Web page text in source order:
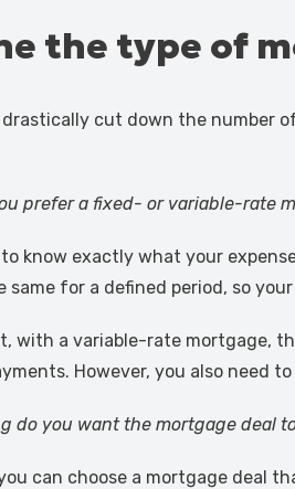
the type of
drastically cut down the number
prefer a fixed- or variable-rate
know exactly what your
same for a defined period, so
with a variable-rate mortgage,
However, you also need
do you want the mortgage deal
can choose a mortgage deal